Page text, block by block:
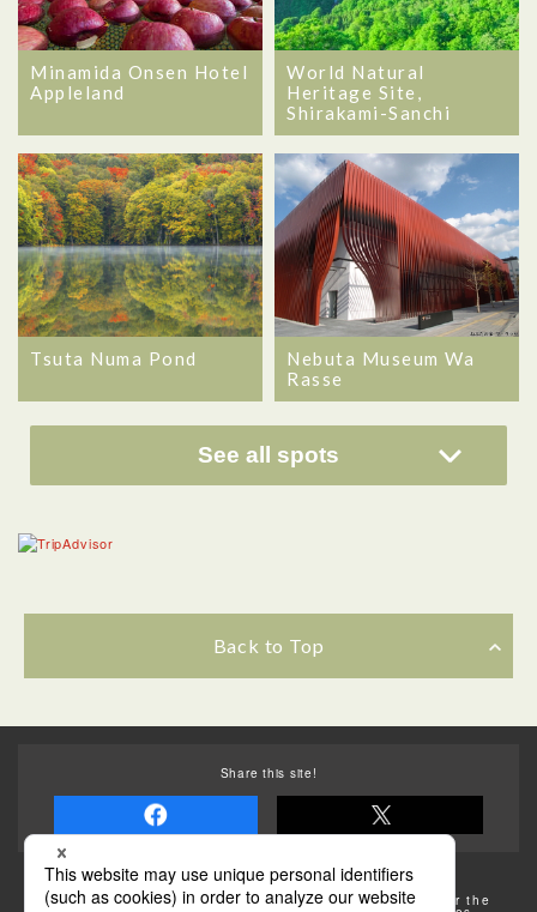
Minamida Onsen Hotel
Appleland
World Natural
Heritage Site,
Shirakami-Sanchi
Tsuta Numa Pond
Nebuta Museum Wa
Rasse
See all spots
Back to Top
Share this site!
Some of the photos provided by AFLO
The rates posted on this site are subject to change. For the